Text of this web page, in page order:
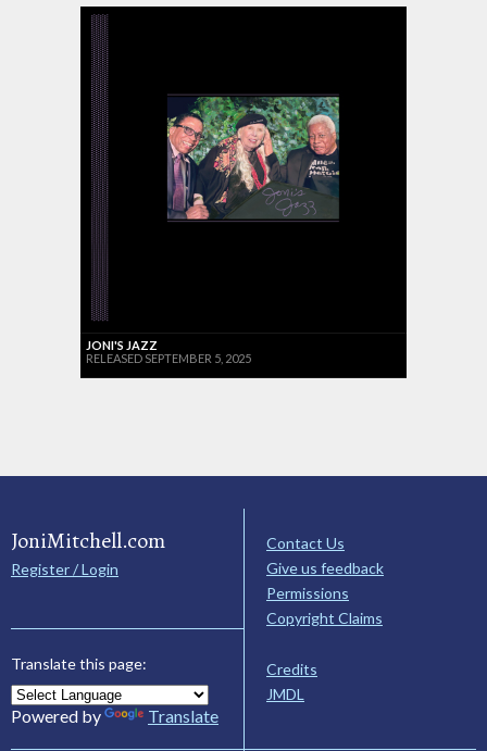
JONI'S JAZZ
RELEASED SEPTEMBER 5, 2025
JoniMitchell.com
Register / Login
Translate this page:
Powered by Translate
Contact Us
Give us feedback
Permissions
Copyright Claims
Credits
JMDL